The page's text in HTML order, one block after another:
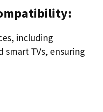
including
smart TVs, ensuring